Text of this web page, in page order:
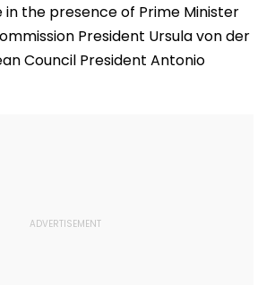
in the presence of Prime Minister
President Ursula von der
Council President Antonio